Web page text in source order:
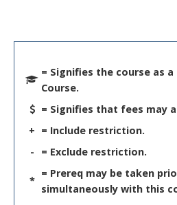
= Signifies the course as
Course.
= Signifies that fees may
+ = Include restriction.
-
= Exclude restriction.
*
= Prereq may be taken
simultaneously with this